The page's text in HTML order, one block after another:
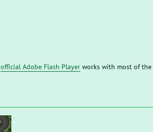
official Adobe Flash Player works with most of the